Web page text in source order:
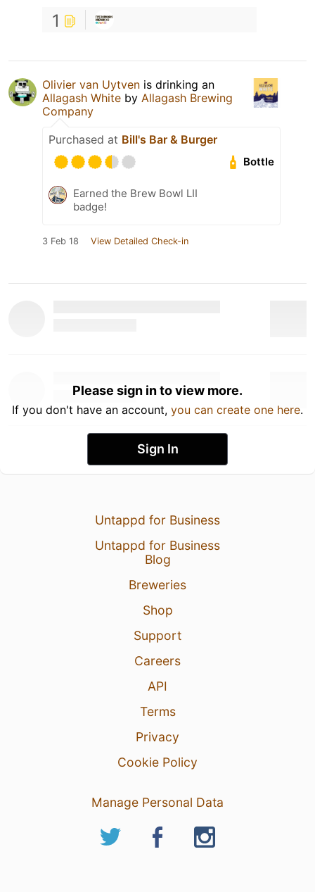
1
Olivier van Uytven is drinking an
Allagash White by Allagash Brewing
Company
Purchased at Bill's Bar & Burger
Bottle
Earned the Brew Bowl LII
badge!
3 Feb 18 View Detailed Check-in
Please sign in to view more.
If you don't have an account, you can create one here.
Sign In
Untappd for Business
Untappd for Business
Blog
Breweries
Shop
Support
Careers
API
Terms
Privacy
Cookie Policy
Manage Personal Data